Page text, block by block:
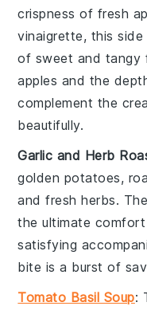
crispness of fresh
vinaigrette, this
of sweet and tangy
apples and the
complement the
beautifully.
Garlic and Herb
golden potatoes,
and freshherbs.
the ultimate
satisfying
bite is a burst of
Tomato Basil Soup: